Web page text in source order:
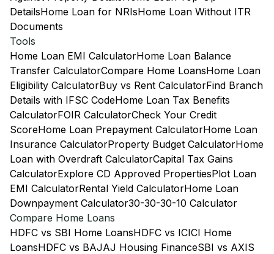
DetailsHome Loan for NRIsHome Loan Without ITR
Documents
Tools
Home Loan EMI CalculatorHome Loan Balance
Transfer CalculatorCompare Home LoansHome Loan
Eligibility CalculatorBuy vs Rent CalculatorFind Branch
Details with IFSC CodeHome Loan Tax Benefits
CalculatorFOIR CalculatorCheck Your Credit
ScoreHome Loan Prepayment CalculatorHome Loan
Insurance CalculatorProperty Budget CalculatorHome
Loan with Overdraft CalculatorCapital Tax Gains
CalculatorExplore CD Approved PropertiesPlot Loan
EMI CalculatorRental Yield CalculatorHome Loan
Downpayment Calculator30-30-30-10 Calculator
Compare Home Loans
HDFC vs SBI Home LoansHDFC vs ICICI Home
LoansHDFC vs BAJAJ Housing FinanceSBI vs AXIS